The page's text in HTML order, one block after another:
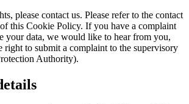
please contact us. Please refer to the contact
this Cookie Policy. If you have a complaint
your data, we would like to hear from you,
right to submit a complaint to the supervisory
Authority).